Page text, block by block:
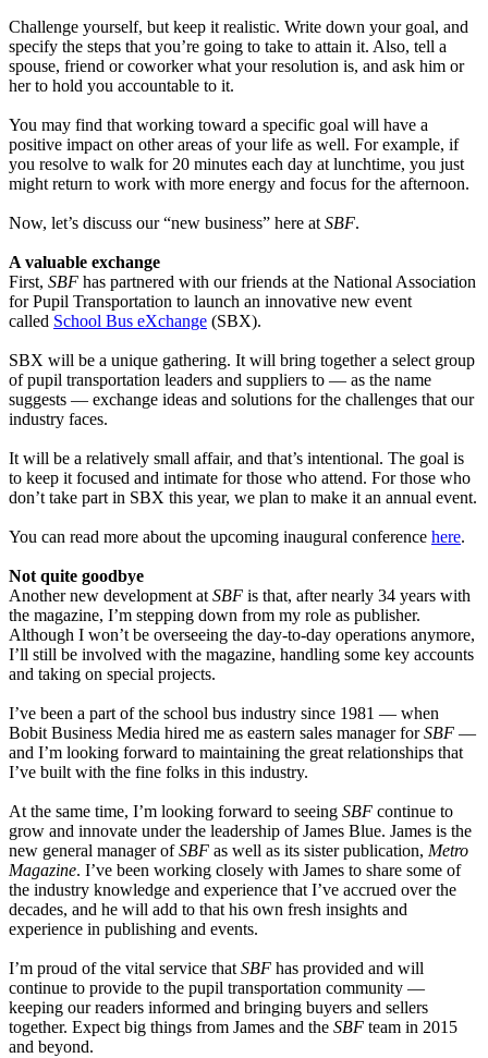
Challenge yourself, but keep it realistic. Write down your goal, and
specify the steps that you’re going to take to attain it. Also, tell a
spouse, friend or coworker what your resolution is, and ask him or
her to hold you accountable to it.
You may find that working toward a specific goal will have a
positive impact on other areas of your life as well. For example, if
you resolve to walk for 20 minutes each day at lunchtime, you just
might return to work with more energy and focus for the afternoon.
Now, let’s discuss our “new business” here at SBF.
A valuable exchange
First, SBF has partnered with our friends at the National Association
for Pupil Transportation to launch an innovative new event
called School Bus eXchange (SBX).
SBX will be a unique gathering. It will bring together a select group
of pupil transportation leaders and suppliers to — as the name
suggests — exchange ideas and solutions for the challenges that our
industry faces.
It will be a relatively small affair, and that’s intentional. The goal is
to keep it focused and intimate for those who attend. For those who
don’t take part in SBX this year, we plan to make it an annual event.
You can read more about the upcoming inaugural conference here.
Not quite goodbye
Another new development at SBF is that, after nearly 34 years with
the magazine, I’m stepping down from my role as publisher.
Although I won’t be overseeing the day-to-day operations anymore,
I’ll still be involved with the magazine, handling some key accounts
and taking on special projects.
I’ve been a part of the school bus industry since 1981 — when
Bobit Business Media hired me as eastern sales manager forSBF —
and I’m looking forward to maintaining the great relationships that
I’ve built with the fine folks in this industry.
At the same time, I’m looking forward to seeing SBF continue to
grow and innovate under the leadership of James Blue. James is the
new general manager ofSBF as well as its sister publication, Metro
Magazine. I’ve been working closely with James to share some of
the industry knowledge and experience that I’ve accrued over the
decades, and he will add to that his own fresh insights and
experience in publishing and events.
I’m proud of the vital service that SBF has provided and will
continue to provide to the pupil transportation community —
keeping our readers informed and bringing buyers and sellers
together. Expect big things from James and the SBF team in 2015
and beyond.